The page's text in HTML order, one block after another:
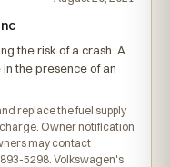
the risk of a crash. A
the presence of an
replace the fuel supply
Owner notification
may contact
5298. Volkswagen's